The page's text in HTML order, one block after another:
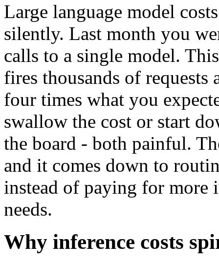
Large language model
silently. Last month you
calls to a single model.
fires thousands of
four times what you
swallow the cost or start
the board - both painful.
and it comes down to
instead of paying for more
needs.
Why inference costs